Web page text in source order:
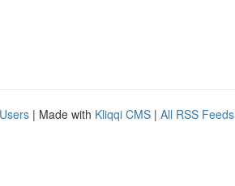
| Made with Kliqqi CMS | All RSS Feeds